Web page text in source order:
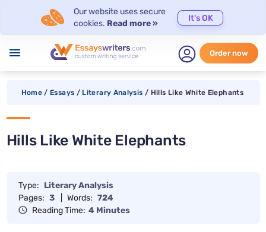
Our website uses secure
cookies. Read more »
It's OK
menu Order now
Home / Essays / Literary Analysis / Hills Like White Elephants
Hills Like White Elephants
Type: Literary Analysis
Pages: 3 Words: 724
Reading Time: 4 Minutes